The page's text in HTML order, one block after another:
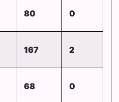
80 0
167 2
68 0